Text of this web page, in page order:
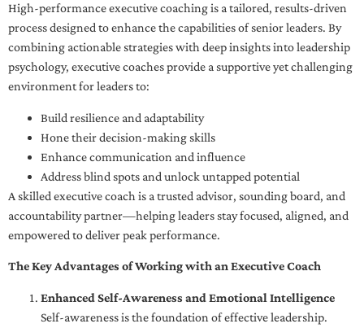
High-performance executive coaching is a tailored, results-driven
process designed to enhance the capabilities of senior leaders. By
combining actionable strategies with deep insights into leadership
psychology, executive coaches provide a supportive yet challenging
environment for leaders to:
Build resilience and adaptability
Hone their decision-making skills
Enhance communication and influence
Address blind spots and unlock untapped potential
A skilled executive coach is a trusted advisor, sounding board, and
accountability partner—helping leaders stay focused, aligned, and
empowered to deliver peak performance.
The Key Advantages of Working with an Executive Coach
Enhanced Self-Awareness and Emotional Intelligence
Self-awareness is the foundation of effective leadership.